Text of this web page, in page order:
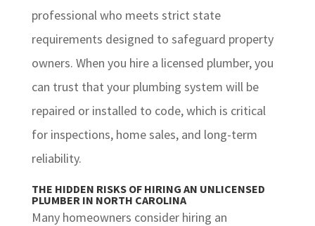
professional who meets strict state
requirements designed to safeguard property
owners. When you hire a licensed plumber, you
can trust that your plumbing system will be
repaired or installed to code, which is critical
for inspections, home sales, and long-term
reliability.
THE HIDDEN RISKS OF HIRING AN UNLICENSED
PLUMBER IN NORTH CAROLINA
Many homeowners consider hiring an